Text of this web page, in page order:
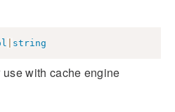
string
with cache engine